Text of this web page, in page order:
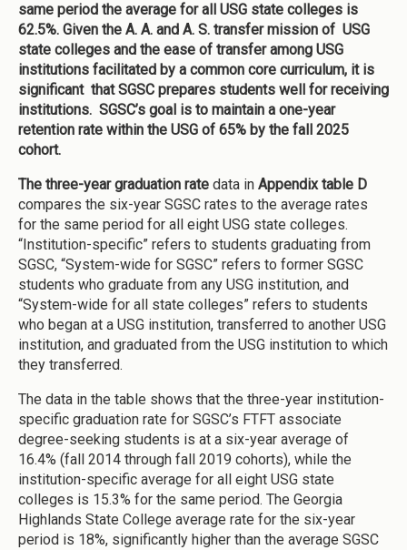
same period the average for all USG state colleges is
62.5%. Given the A. A. and A. S. transfer mission of USG
state colleges and the ease of transfer among USG
institutions facilitated by a common core curriculum, it is
significant that SGSC prepares students well for receiving
institutions. SGSC’s goal is to maintain a one-year
retention rate within the USG of 65% by the fall 2025
cohort.
The three-year graduation rate data in Appendix table D
compares the six-year SGSC rates to the average rates
for the same period for all eight USG state colleges.
“Institution-specific” refers to students graduating from
SGSC, “System-wide for SGSC” refers to former SGSC
students who graduate from any USG institution, and
“System-wide for all state colleges” refers to students
who began at a USG institution, transferred to another USG
institution, and graduated from the USG institution to which
they transferred.
The data in the table shows that the three-year institution-
specific graduation rate for SGSC’s FTFT associate
degree-seeking students is at a six-year average of
16.4% (fall 2014 through fall 2019 cohorts), while the
institution-specific average for all eight USG state
colleges is 15.3% for the same period. The Georgia
Highlands State College average rate for the six-year
period is 18%, significantly higher than the average SGSC